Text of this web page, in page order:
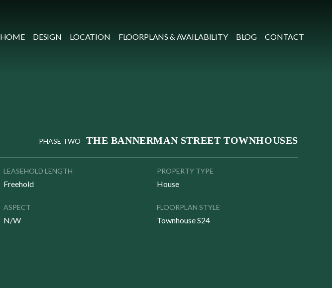
HOME DESIGN LOCATION FLOORPLANS & AVAILABILITY BLOG CONTACT
PHASE TWO THE BANNERMAN STREET TOWNHOUSES
LEASEHOLD LENGTH
Freehold
PROPERTY TYPE
House
ASPECT
N/W
FLOORPLAN STYLE
Townhouse S24